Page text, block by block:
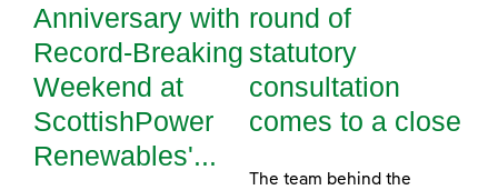
Anniversary with
Record-Breaking
Weekend at
ScottishPower
Renewables'...
round of
statutory
consultation
comes to a close
The team behind the